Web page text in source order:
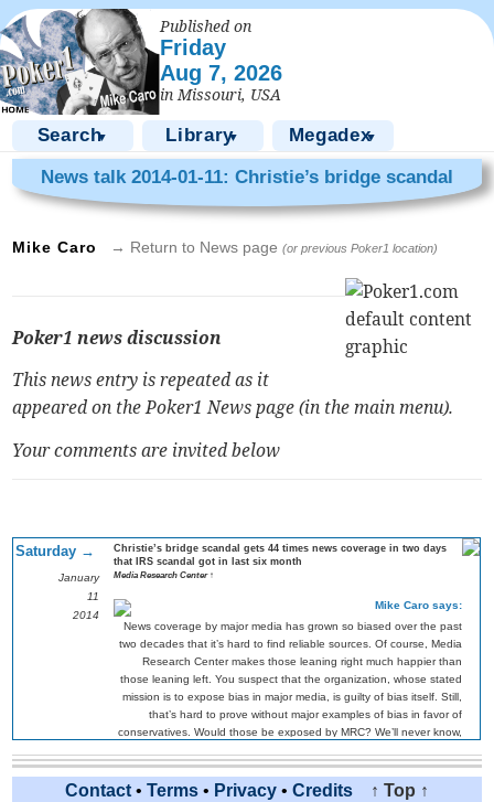
Published on
Friday
Aug 7, 2026
in Missouri, USA
Search▼ Library▼ Megadex▼
News talk 2014-01-11: Christie’s bridge scandal
Mike Caro → Return to News page(or previous Poker1 location)
Poker1 news discussion
This news entry is repeated as it
appeared on the Poker1 News page (in the main menu).
Your comments are invited below
Saturday →
January
11
2014
Christie’s bridge scandal gets 44 times news coverage in two days
that IRS scandal got in last six month
Media Research Center ↑
Mike Caro says:
News coverage by major media has grown so biased over the past
two decades that it’s hard to find reliable sources. Of course, Media
Research Center makes those leaning right much happier than
those leaning left. You suspect that the organization, whose stated
mission is to expose bias in major media, is guilty of bias itself. Still,
that’s hard to prove without major examples of bias in favor of
conservatives. Would those be exposed by MRC? We’ll never know,
About the Chris Christie scandal itself, Poker1 is preparing to put up
odds of all likely candidates winning the 2016 presidency. Were
Contact • Terms • Privacy • Credits
↑ Top ↑